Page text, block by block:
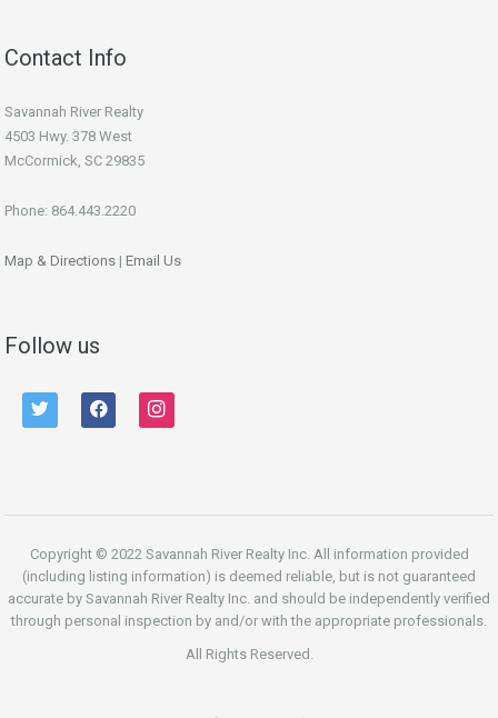
Contact Info
Savannah River Realty
4503 Hwy. 378 West
McCormick, SC 29835
Phone: 864.443.2220
Map & Directions | Email Us
Follow us
twitter facebook instagram
Copyright © 2022 Savannah River Realty Inc. All information provided
(including listing information) is deemed reliable, but is not guaranteed
accurate by Savannah River Realty Inc. and should be independently verified
through personal inspection by and/or with the appropriate professionals.
All Rights Reserved.